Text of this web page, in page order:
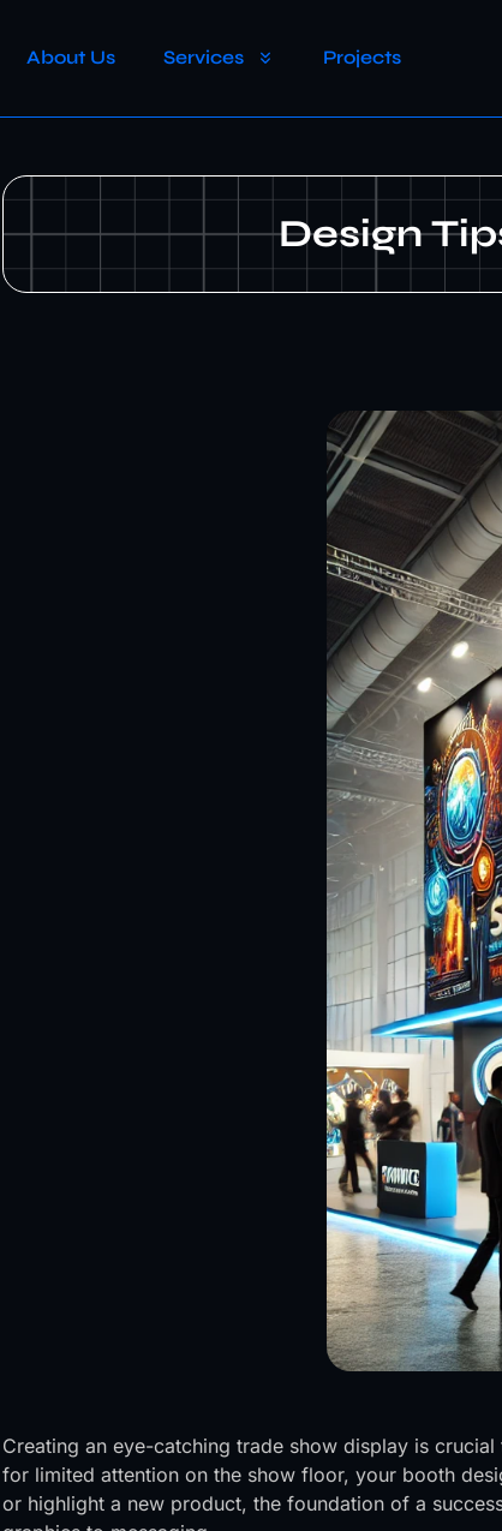
About Us Services Projects
Design
Creating an eye-catching trade show display is
for limited attention on the show floor, your booth
or highlight a new product, the foundation of a